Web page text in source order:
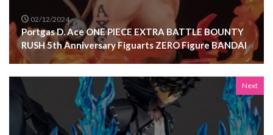
02/12/2024
Portgas D. Ace ONE PIECE EXTRA BATTLE BOUNTY
RUSH 5th Anniversary Figuarts ZERO Figure BANDAI
Next